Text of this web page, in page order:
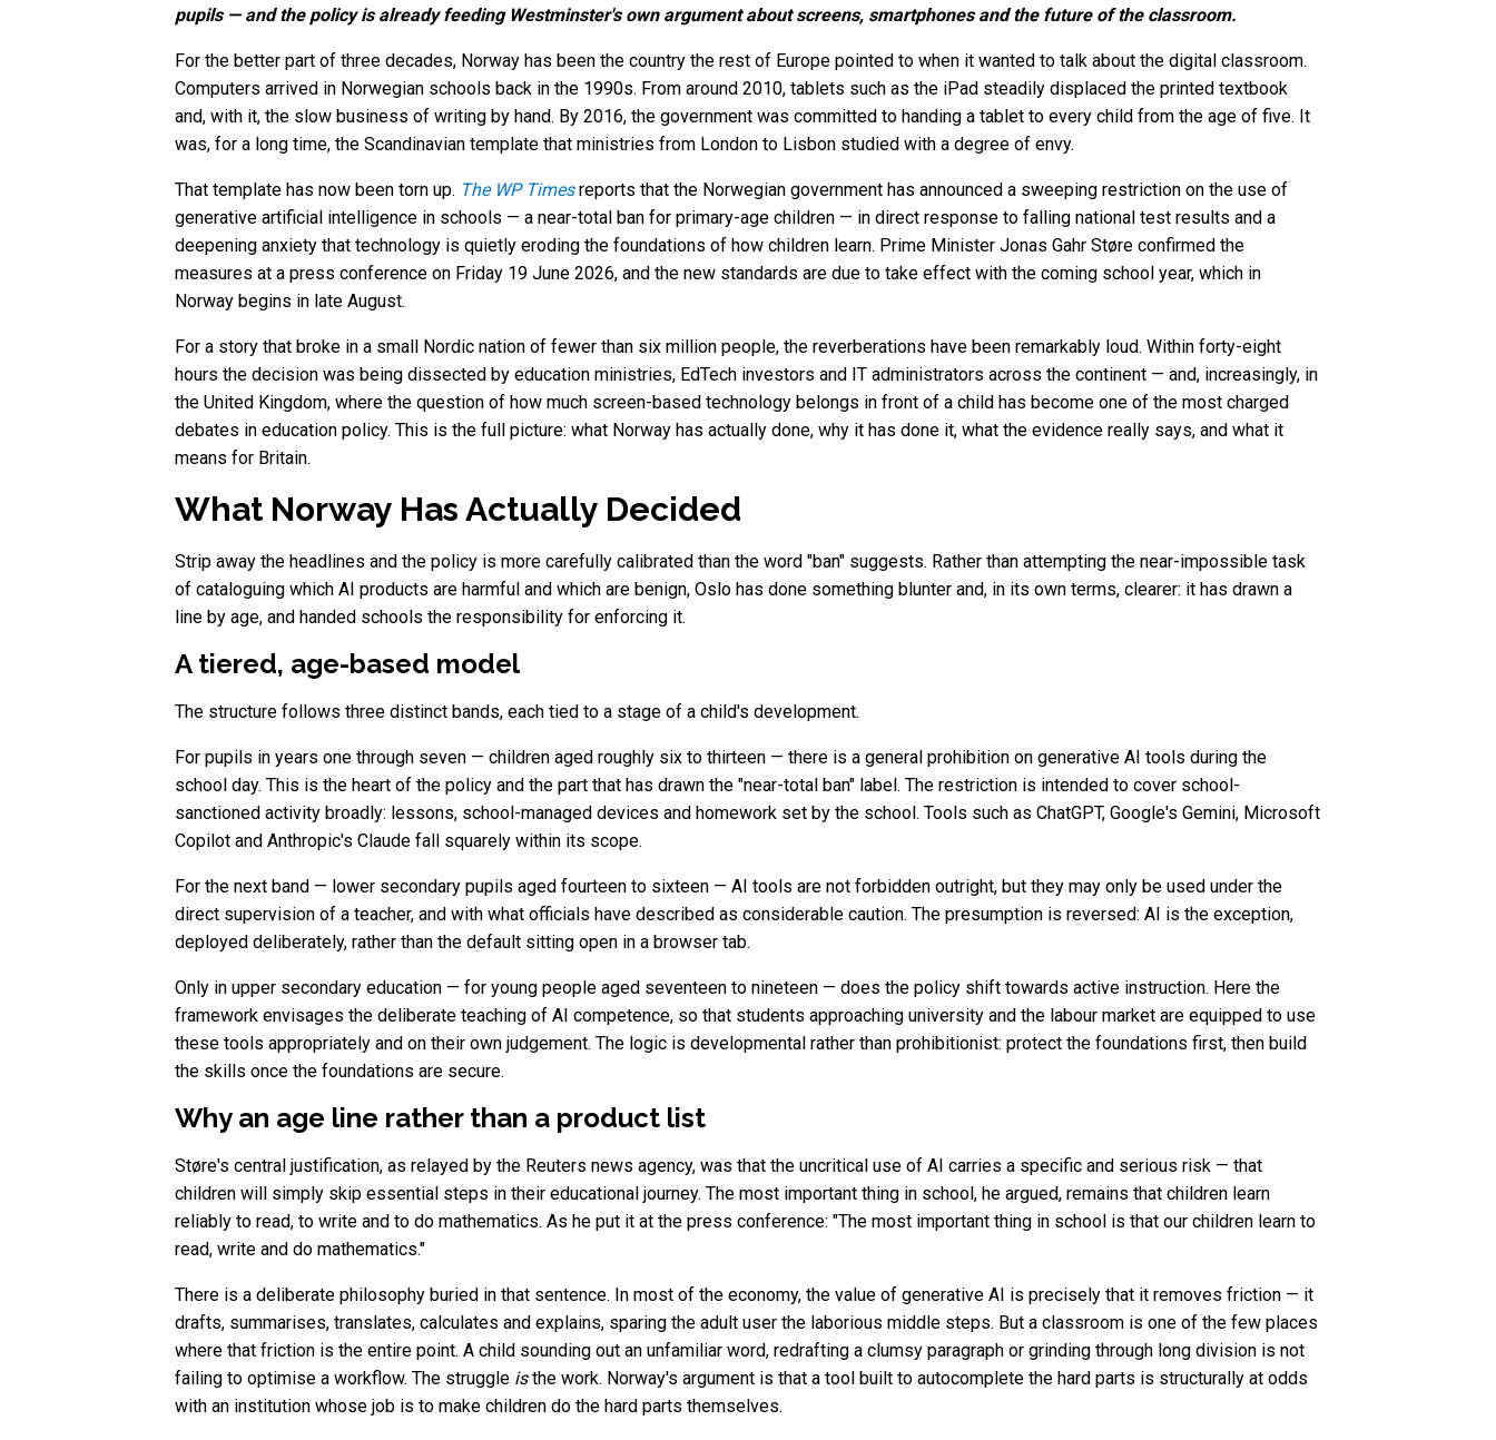
pupils — and the policy is already feeding Westminster's own argument about screens, smartphones and the future of the classroom.
For the better part of three decades, Norway has been the country the rest of Europe pointed to when it wanted to talk about the digital classroom.
Computers arrived in Norwegian schools back in the 1990s. From around 2010, tablets such as the iPad steadily displaced the printed textbook
and, with it, the slow business of writing by hand. By 2016, the government was committed to handing a tablet to every child from the age of five. It
was, for a long time, the Scandinavian template that ministries from London to Lisbon studied with a degree of envy.
That template has now been torn up. The WP Timesreports that the Norwegian government has announced a sweeping restriction on the use of
generative artificial intelligence in schools — a near-total ban for primary-age children — in direct response to falling national test results and a
deepening anxiety that technology is quietly eroding the foundations of how children learn. Prime Minister Jonas Gahr Støre confirmed the
measures at a press conference on Friday 19 June 2026, and the new standards are due to take effect with the coming school year, which in
Norway begins in late August.
For a story that broke in a small Nordic nation of fewer than six million people, the reverberations have been remarkably loud. Within forty-eight
hours the decision was being dissected by education ministries, EdTech investors and IT administrators across the continent — and, increasingly, in
the United Kingdom, where the question of how much screen-based technology belongs in front of a child has become one of the most charged
debates in education policy. This is the full picture: what Norway has actually done, why it has done it, what the evidence really says, and what it
means for Britain.
What Norway Has Actually Decided
Strip away the headlines and the policy is more carefully calibrated than the word "ban" suggests. Rather than attempting the near-impossible task
of cataloguing which AI products are harmful and which are benign, Oslo has done something blunter and, in its own terms, clearer: it has drawn a
line by age, and handed schools the responsibility for enforcing it.
A tiered, age-based model
The structure follows three distinct bands, each tied to a stage of a child's development.
For pupils in years one through seven — children aged roughly six to thirteen — there is a general prohibition on generative AI tools during the
school day. This is the heart of the policy and the part that has drawn the "near-total ban" label. The restriction is intended to cover school-
sanctioned activity broadly: lessons, school-managed devices and homework set by the school. Tools such as ChatGPT, Google's Gemini, Microsoft
Copilot and Anthropic's Claude fall squarely within its scope.
For the next band — lower secondary pupils aged fourteen to sixteen — AI tools are not forbidden outright, but they may only be used under the
direct supervision of a teacher, and with what officials have described as considerable caution. The presumption is reversed: AI is the exception,
deployed deliberately, rather than the default sitting open in a browser tab.
Only in upper secondary education — for young people aged seventeen to nineteen — does the policy shift towards active instruction. Here the
framework envisages the deliberate teaching of AI competence, so that students approaching university and the labour market are equipped to use
these tools appropriately and on their own judgement. The logic is developmental rather than prohibitionist: protect the foundations first, then build
the skills once the foundations are secure.
Why an age line rather than a product list
Støre's central justification, as relayed by the Reuters news agency, was that the uncritical use of AI carries a specific and serious risk — that
children will simply skip essential steps in their educational journey. The most important thing in school, he argued, remains that children learn
reliably to read, to write and to do mathematics. As he put it at the press conference: "The most important thing in school is that our children learn to
read, write and do mathematics."
There is a deliberate philosophy buried in that sentence. In most of the economy, the value of generative AI is precisely that it removes friction — it
drafts, summarises, translates, calculates and explains, sparing the adult user the laborious middle steps. But a classroom is one of the few places
where that friction is the entire point. A child sounding out an unfamiliar word, redrafting a clumsy paragraph or grinding through long division is not
failing to optimise a workflow. The struggle isthe work. Norway's argument is that a tool built to autocomplete the hard parts is structurally at odds
with an institution whose job is to make children do the hard parts themselves.